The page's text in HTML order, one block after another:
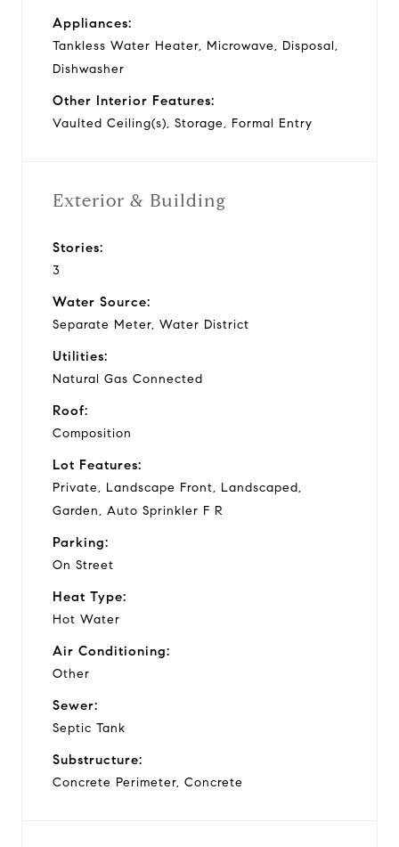
Appliances:
Tankless Water Heater, Microwave, Disposal,
Dishwasher
Other Interior Features:
Vaulted Ceiling(s), Storage, Formal Entry
Exterior & Building
Stories:
3
Water Source:
Separate Meter, Water District
Utilities:
Natural Gas Connected
Roof:
Composition
Lot Features:
Private, Landscape Front, Landscaped,
Garden, Auto Sprinkler F R
Parking:
On Street
Heat Type:
Hot Water
Air Conditioning:
Other
Sewer:
Septic Tank
Substructure:
Concrete Perimeter, Concrete